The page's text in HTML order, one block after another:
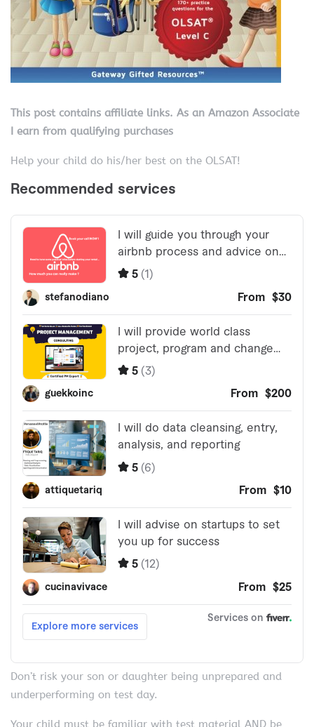
This post contains affiliate links. As an Amazon Associate
I earn from qualifying purchases
Help your child do his/her best on the OLSAT!
Don’t risk your son or daughter being unprepared and
underperforming on test day.
Your child must be familiar with test material AND be